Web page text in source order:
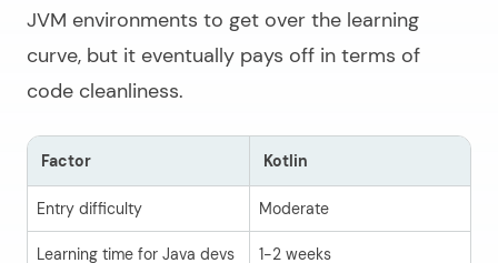
JVM environments to get over the learning
curve, but it eventually pays off in terms of
code cleanliness.
Factor Kotlin
Entry difficulty Moderate
Learning time for Java devs 1-2 weeks